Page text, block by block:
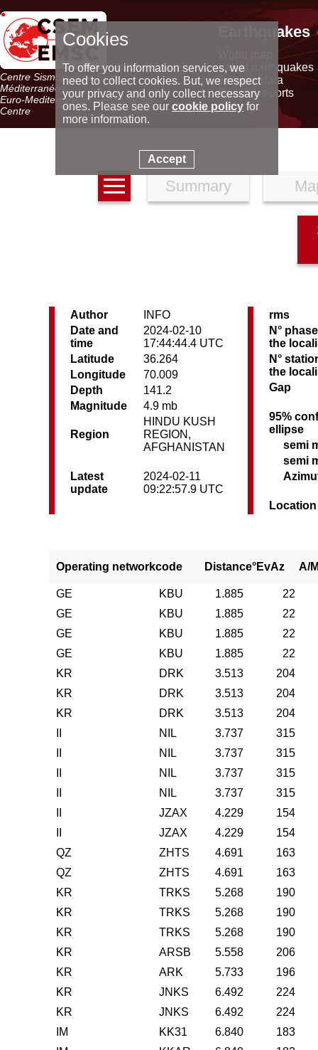
Centre Sismologique Euro-
Méditerranéen
Euro-Mediterranean Seismological
Centre
Earthquakes
Latest earthquakes
Seismic data
Special reports
Summary
Author
INFO
Date and
time
2024-02-10
17:44:44.4 UTC
Latitude
36.264
Longitude
70.009
Depth
141.2
Magnitude
4.9 mb
Region
HINDU KUSH
REGION,
AFGHANISTAN
Latest
update
2024-02-11
09:22:57.9 UTC
rms
N°
the
N°
the
Gap
95%
ellipse
semi
semi
Operating networkcode Distance°EvAz A/
GE KBU 1.885
22
GE
KBU 1.885
22
GE
KBU 1.885
22
GE
KBU 1.885
22
KR
DRK 3.513
204
KR
DRK 3.513
204
KR
DRK 3.513
204
NIL 3.737
315
NIL 3.737
315
NIL 3.737
315
NIL 3.737
315
JZAX 4.229
154
JZAX 4.229
154
QZ
ZHTS 4.691
163
QZ
ZHTS 4.691
163
KR
TRKS 5.268
190
KR
TRKS 5.268
190
KR
TRKS 5.268
190
KR
ARSB 5.558
206
KR
ARK 5.733
196
KR
JNKS 6.492
224
KR
JNKS 6.492
224
IM
KK31 6.840
183
Cookies
To offer you information services, we
need to collect cookies. But, we respect
your privacy and only collect necessary
ones. Please see ourcookie policy for
more information.
Accept